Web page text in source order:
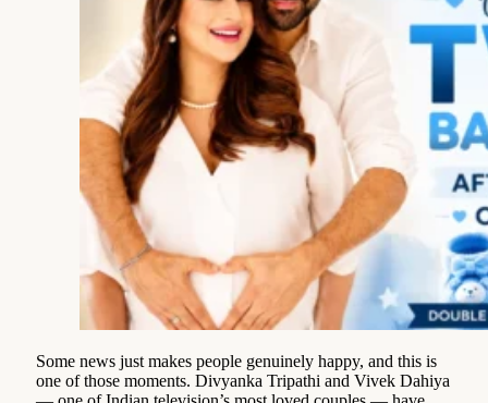
Some news just makes people genuinely happy, and this is
one of those moments. Divyanka Tripathi and Vivek Dahiya